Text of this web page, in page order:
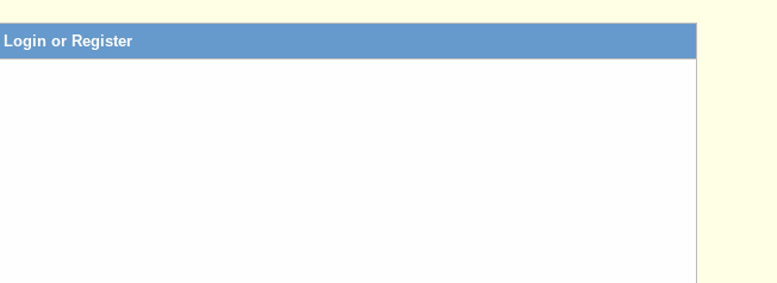
Login or Register